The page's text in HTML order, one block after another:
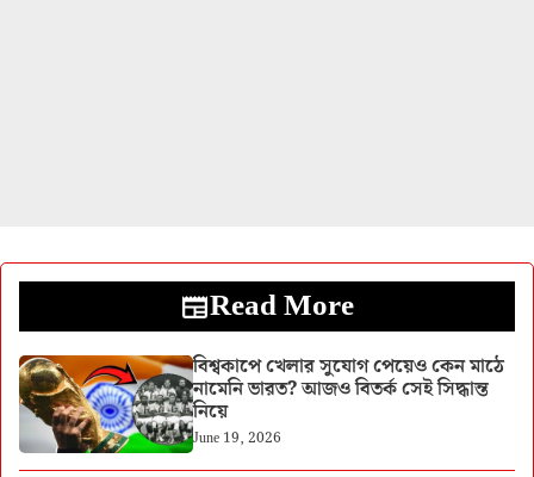
Read More
বিশ্বকাপে খেলার সুযোগ পেয়েও কেন মাঠে
নামেনি ভারত? আজও বিতর্ক সেই সিদ্ধান্ত
নিয়ে
June 19, 2026